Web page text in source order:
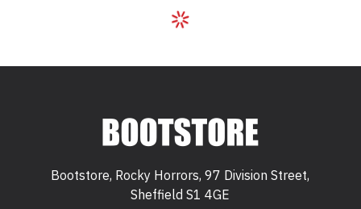
Bootstore, Rocky Horrors, 97 Division Street,
Sheffield S1 4GE